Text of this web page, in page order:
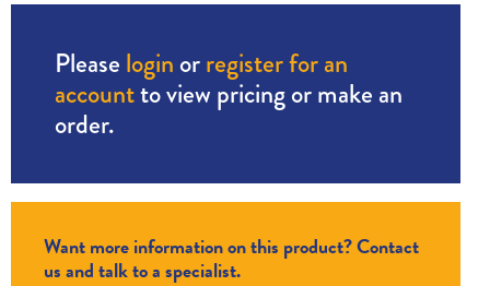
Please login orregister for an
accountto view pricing or make an
order.
Want more information on this product? Contact
us and talk to a specialist.